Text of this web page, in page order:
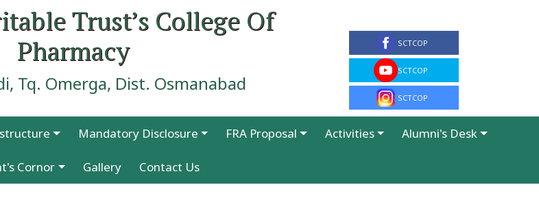
Trust’s College Of
Pharmacy
Tq. Omerga, Dist. Osmanabad
Mandatory Disclosure FRA Proposal Activities Alumni's Desk
Cornor Gallery Contact Us